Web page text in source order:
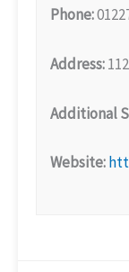
Phone:
Address:
Additional
Website: